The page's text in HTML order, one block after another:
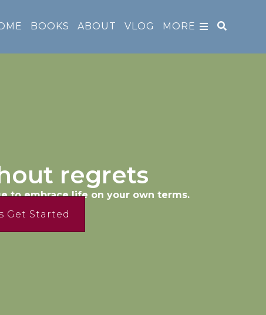
BOOKS ABOUT VLOG MORE
regrets
to embrace life on your own terms.
Get Started